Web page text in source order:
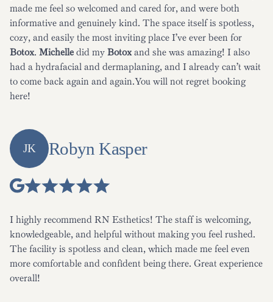
made me feel so welcomed and cared for, and were both
informative and genuinely kind. The space itself is spotless,
cozy, and easily the most inviting place I’ve ever been for
Botox. Michelle did my Botox and she was amazing! I also
had a hydrafacial and dermaplaning, and I already can’t wait
to come back again and again.You will not regret booking
here!
JK Robyn Kasper
I highly recommend RN Esthetics! The staff is welcoming,
knowledgeable, and helpful without making you feel rushed.
The facility is spotless and clean, which made me feel even
more comfortable and confident being there. Great experience
overall!